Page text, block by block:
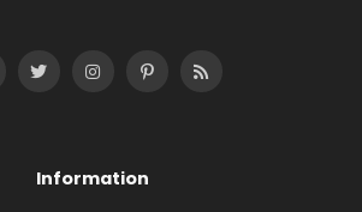
Information